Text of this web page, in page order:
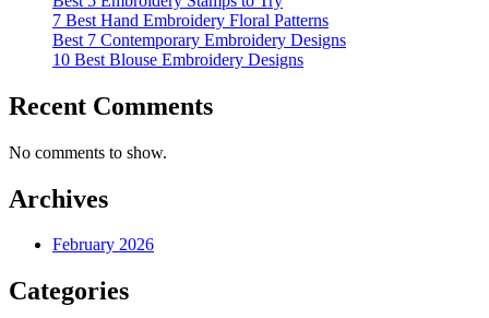
7 Best Hand Embroidery Floral Patterns
Best 7 Contemporary Embroidery Designs
10 Best Blouse Embroidery Designs
Recent Comments
No comments to show.
Archives
February 2026
Categories